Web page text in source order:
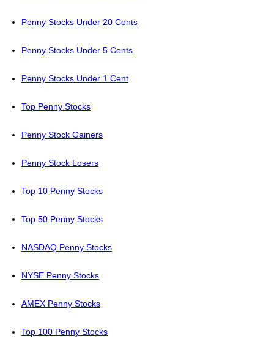
Penny Stocks Under 20 Cents
Penny Stocks Under 5 Cents
Penny Stocks Under 1 Cent
Top Penny Stocks
Penny Stock Gainers
Penny Stock Losers
Top 10 Penny Stocks
Top 50 Penny Stocks
NASDAQ Penny Stocks
NYSE Penny Stocks
AMEX Penny Stocks
Top 100 Penny Stocks